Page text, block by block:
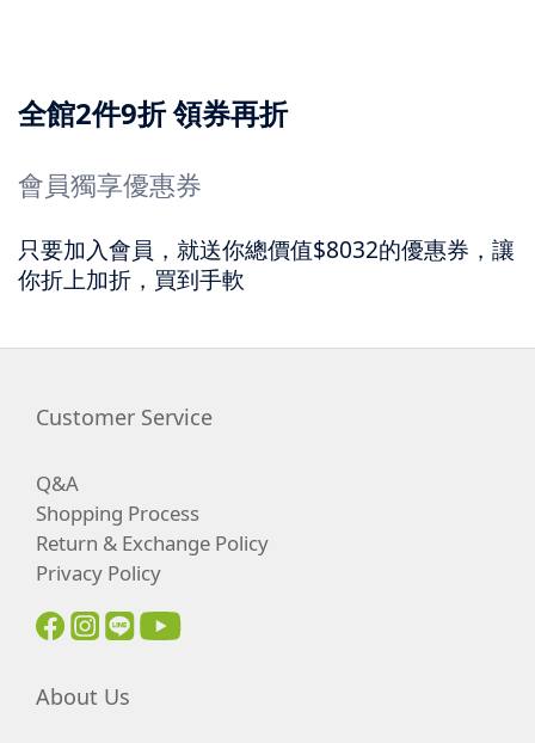
全館2件9折 領券再折
會員獨享優惠券
只要加入會員，就送你總價值$8032的優惠券，讓
你折上加折，買到手軟
Customer Service
Q&A
Shopping Process
Return & Exchange Policy
Privacy Policy
About Us